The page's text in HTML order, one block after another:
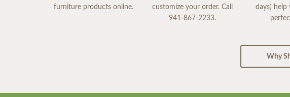
furniture products online.
customize your order. Call
941-867-2233.
days)
Why